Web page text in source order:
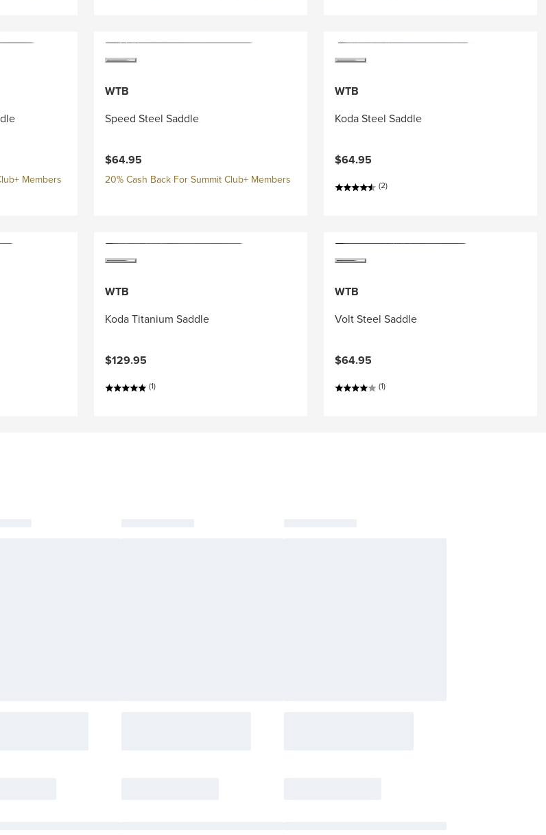
Members
WTB
Speed Steel Saddle
$64.95
20% Cash Back For Summit Club+ Members
WTB
Koda Steel Saddle
$64.95
(2)
WTB
Koda Titanium Saddle
$129.95
(1)
WTB
Volt Steel Saddle
$64.95
(1)